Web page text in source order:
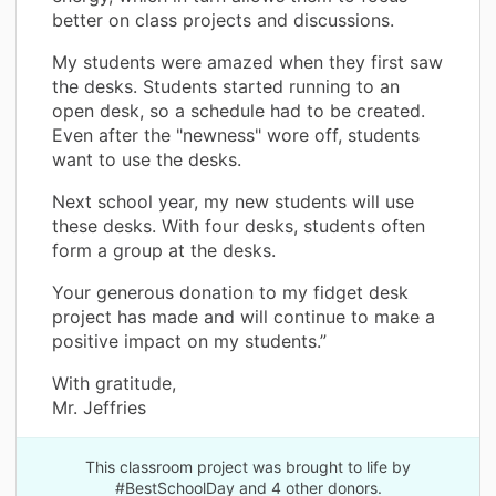
better on class projects and discussions.
My students were amazed when they first saw
the desks. Students started running to an
open desk, so a schedule had to be created.
Even after the "newness" wore off, students
want to use the desks.
Next school year, my new students will use
these desks. With four desks, students often
form a group at the desks.
Your generous donation to my fidget desk
project has made and will continue to make a
positive impact on my students.”
With gratitude,
Mr. Jeffries
This classroom project was brought to life by
#BestSchoolDay and 4 other donors.